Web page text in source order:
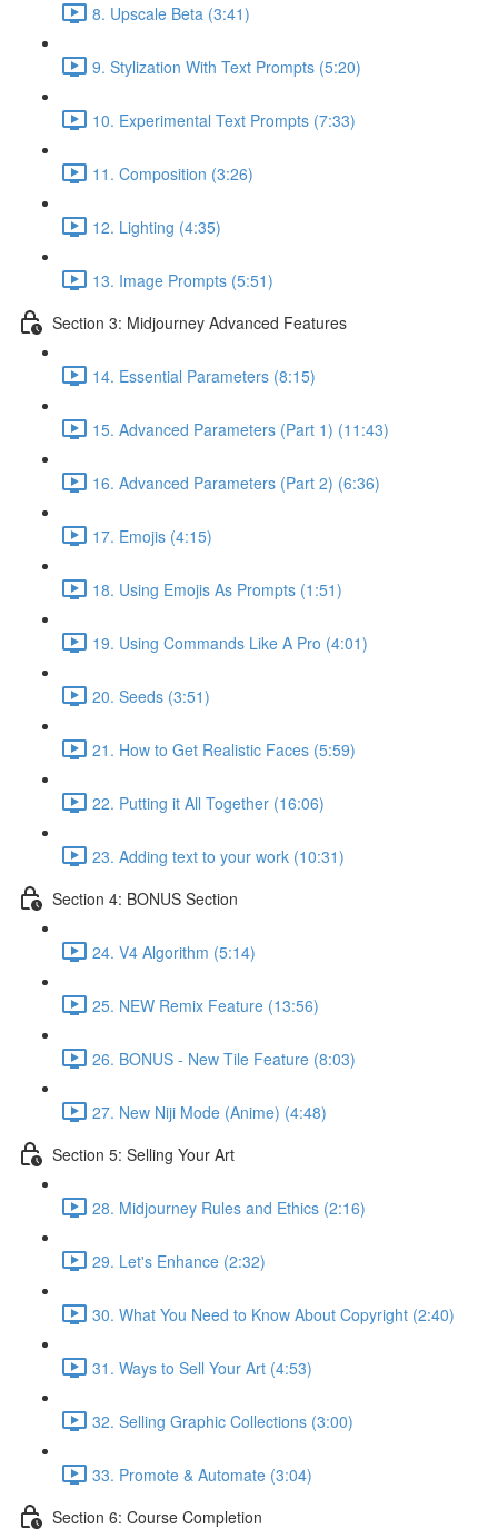
8. Upscale Beta (3:41)
9. Stylization With Text Prompts (5:20)
10. Experimental Text Prompts (7:33)
11. Composition (3:26)
12. Lighting (4:35)
13. Image Prompts (5:51)
Section 3: Midjourney Advanced Features
14. Essential Parameters (8:15)
15. Advanced Parameters (Part 1) (11:43)
16. Advanced Parameters (Part 2) (6:36)
17. Emojis (4:15)
18. Using Emojis As Prompts (1:51)
19. Using Commands Like A Pro (4:01)
20. Seeds (3:51)
21. How to Get Realistic Faces (5:59)
22. Putting it All Together (16:06)
23. Adding text to your work (10:31)
Section 4: BONUS Section
24. V4 Algorithm (5:14)
25. NEW Remix Feature (13:56)
26. BONUS - New Tile Feature (8:03)
27. New Niji Mode (Anime) (4:48)
Section 5: Selling Your Art
28. Midjourney Rules and Ethics (2:16)
29. Let's Enhance (2:32)
30. What You Need to Know About Copyright (2:40)
31. Ways to Sell Your Art (4:53)
32. Selling Graphic Collections (3:00)
33. Promote & Automate (3:04)
Section 6: Course Completion